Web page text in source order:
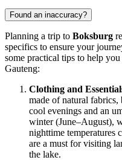
Found an inaccuracy?
Planning a trip to Boksburg
specifics to ensure your
some practical tips to help
Gauteng:
Clothing and
made of natural
cool evenings and an
winter (June–August),
nighttime temperatures
are a must for visiting
the lake.